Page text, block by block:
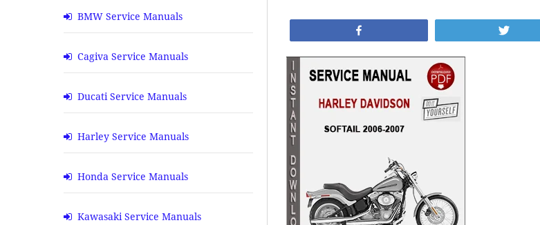
BMW Service Manuals
Cagiva Service Manuals
Ducati Service Manuals
Harley Service Manuals
Honda Service Manuals
Kawasaki Service Manuals